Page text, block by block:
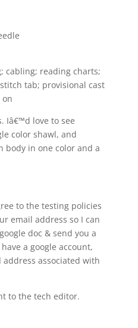
cabling; reading charts;
tab; provisional cast
Iâ€™d love to see
color shawl, and
body in one color and a
to the testing policies
email address so I can
doc & send you a
a google account,
associated with
to the tech editor.